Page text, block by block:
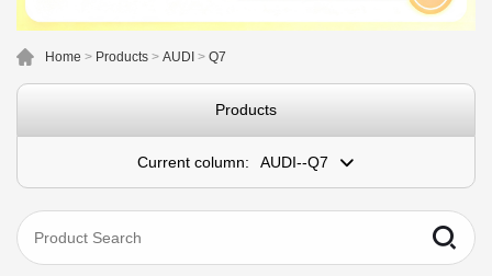
Home > Products > AUDI > Q7
Products
Current column: AUDI--Q7